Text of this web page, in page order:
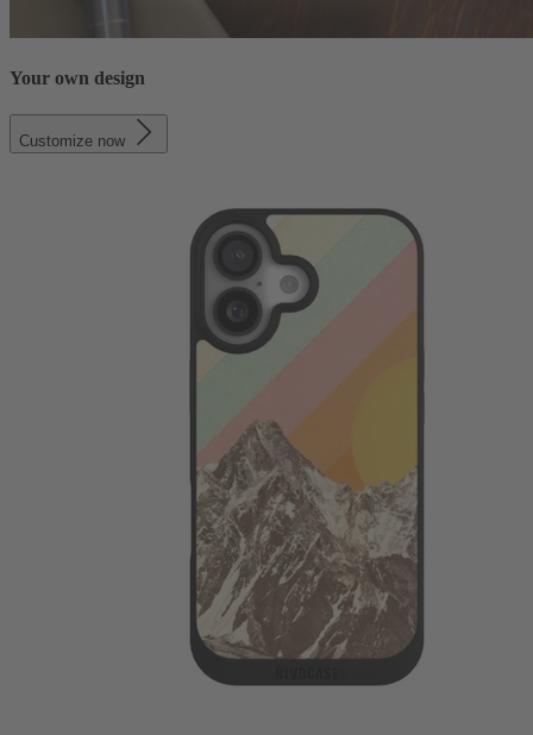
Your own design
Customize now